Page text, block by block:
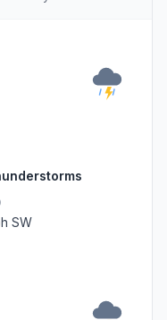
SW